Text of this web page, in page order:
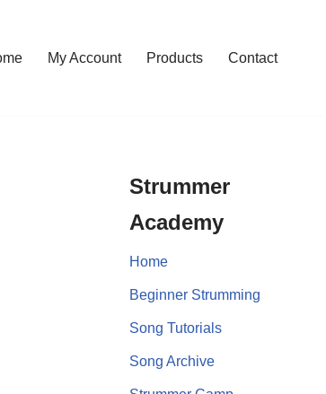
My Account Products Contact
Strummer
Academy
Home
Beginner Strumming
Song Tutorials
Song Archive